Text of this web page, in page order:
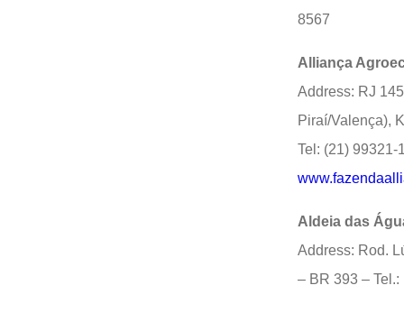
8567
Alliança
Address: RJ
Piraí/Valença),
Tel: (21) 99321-
Aldeia das
Address: Rod.
– BR 393 –